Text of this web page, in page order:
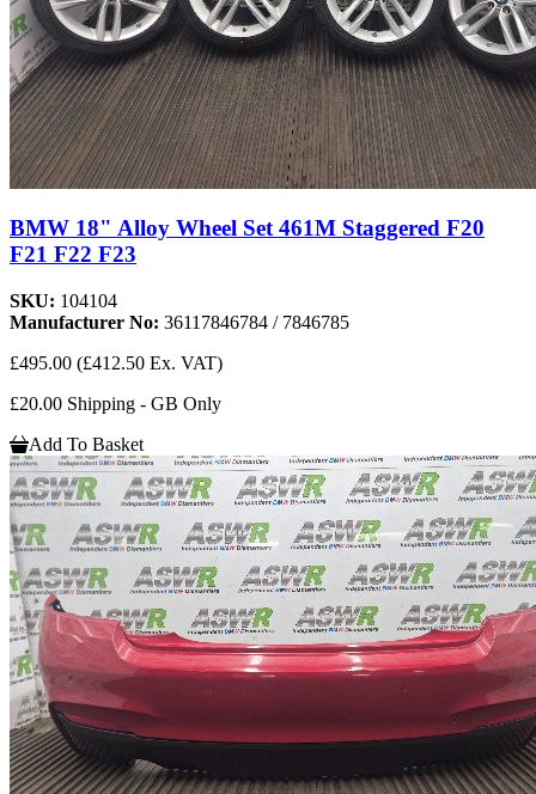
BMW 18" Alloy Wheel Set 461M Staggered F20
F21 F22 F23
SKU: 104104
Manufacturer No: 36117846784 / 7846785
£495.00 (£412.50 Ex. VAT)
£20.00 Shipping - GB Only
Add To Basket